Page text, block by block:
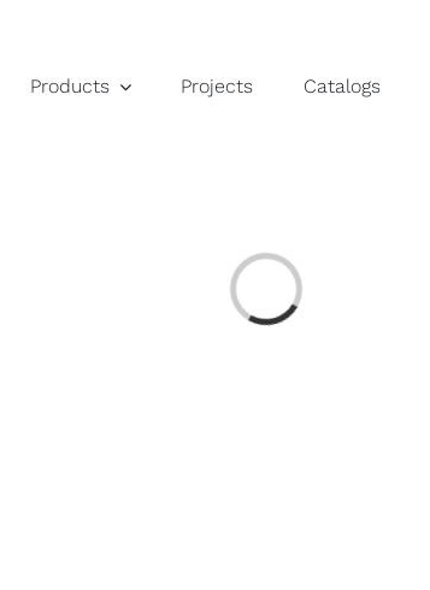
Products Projects Catalogs
Loading...